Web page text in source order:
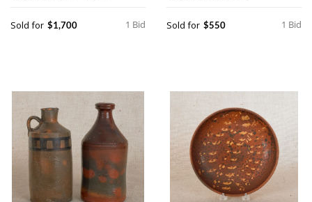
1 Bid
Sold for $1,700 1 Bid
Sold for $550